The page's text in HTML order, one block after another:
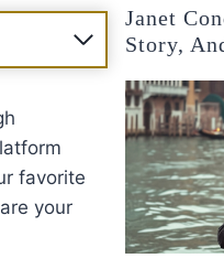
favorite
your
Janet
Story,